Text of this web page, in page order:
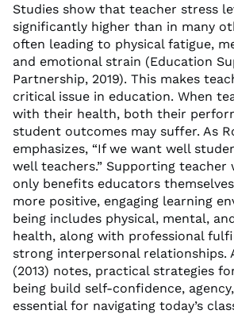
Studies show that teacher stress
significantly higher than in many
often leading to physical fatigue,
and emotional strain (Education
Partnership, 2019). This makes
critical issue in education. When
with their health, both their
student outcomes may suffer. As
emphasizes, “If we want well
well teachers.” Supporting
only benefits educators
more positive, engaging learning
being includes physical, mental,
health, along with professional
strong interpersonal relationships.
(2013) notes, practical strategies
being build self-confidence,
essential for navigating today’s